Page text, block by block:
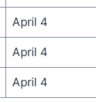
April 4
April 4
April 4